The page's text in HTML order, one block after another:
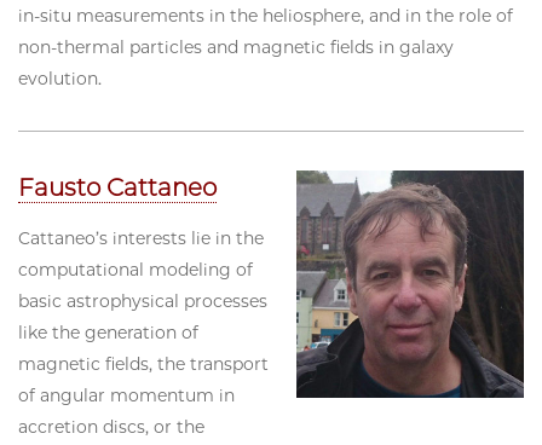
in-situ measurements in the heliosphere, and in the role of
non-thermal particles and magnetic fields in galaxy
evolution.
Fausto Cattaneo
Cattaneo’s interests lie in the
computational modeling of
basic astrophysical processes
like the generation of
magnetic fields, the transport
of angular momentum in
accretion discs, or the